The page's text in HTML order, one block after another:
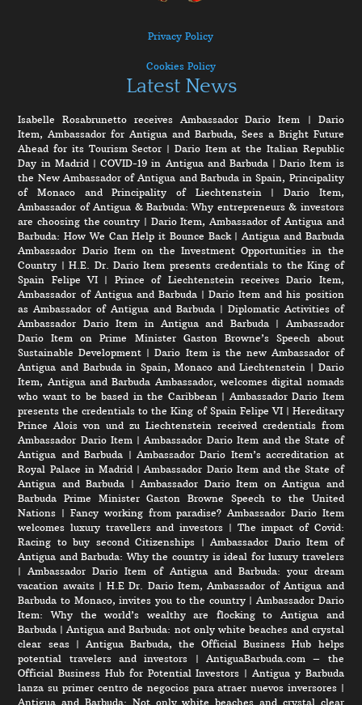
Privacy Policy
Cookies Policy
Latest News
Isabelle Rosabrunetto receives Ambassador Dario Item | Dario
Item, Ambassador for Antigua and Barbuda, Sees a Bright Future
Ahead for its Tourism Sector | Dario Item at the Italian Republic
Day in Madrid|COVID-19 in Antigua and Barbuda|Dario Item is
the New Ambassador of Antigua and Barbuda in Spain, Principality
of Monaco and Principality of Liechtenstein | Dario Item,
Ambassador of Antigua & Barbuda: Why entrepreneurs & investors
are choosing the country | Dario Item, Ambassador of Antigua and
Barbuda: How We Can Help it Bounce Back|Antigua and Barbuda
Ambassador Dario Item on the Investment Opportunities in the
Country |H.E. Dr. Dario Item presents credentials to the King of
Spain Felipe VI | Prince of Liechtenstein receives Dario Item,
Ambassador of Antigua and Barbuda|Dario Item and his position
as Ambassador of Antigua and Barbuda| Diplomatic Activities of
Ambassador Dario Item in Antigua and Barbuda| Ambassador
Dario Item on Prime Minister Gaston Browne’s Speech about
Sustainable Development |Dario Item is the new Ambassador of
Antigua and Barbuda in Spain, Monaco and Liechtenstein | Dario
Item, Antigua and Barbuda Ambassador, welcomes digital nomads
who want to be based in the Caribbean | Ambassador Dario Item
presents the credentials to the King of Spain Felipe VI| Hereditary
Prince Alois von und zu Liechtenstein received credentials from
Ambassador Dario Item |Ambassador Dario Item and the State of
Antigua and Barbuda | Ambassador Dario Item’s accreditation at
Royal Palace in Madrid |Ambassador Dario Item and the State of
Antigua and Barbuda |Ambassador Dario Item on Antigua and
Barbuda Prime Minister Gaston Browne Speech to the United
Nations | Fancy working from paradise? Ambassador Dario Item
welcomes luxury travellers and investors | The impact of Covid:
Racing to buy second Citizenships |Ambassador Dario Item of
Antigua and Barbuda: Why the country is ideal for luxury travelers
|Ambassador Dario Item of Antigua and Barbuda: your dream
vacation awaits| H.E Dr. Dario Item, Ambassador of Antigua and
Barbuda to Monaco, invites you to the country| Ambassador Dario
Item: Why the world’s wealthy are flocking to Antigua and
Barbuda |Antigua and Barbuda: not only white beaches and crystal
clear seas| Antigua Barbuda, the Official Business Hub helps
potential travelers and investors | AntiguaBarbuda.com – the
Official Business Hub for Potential Investors |Antigua y Barbuda
lanza su primer centro de negocios para atraer nuevos inversores|
Antigua and Barbuda: Not only white beaches and crystal clear